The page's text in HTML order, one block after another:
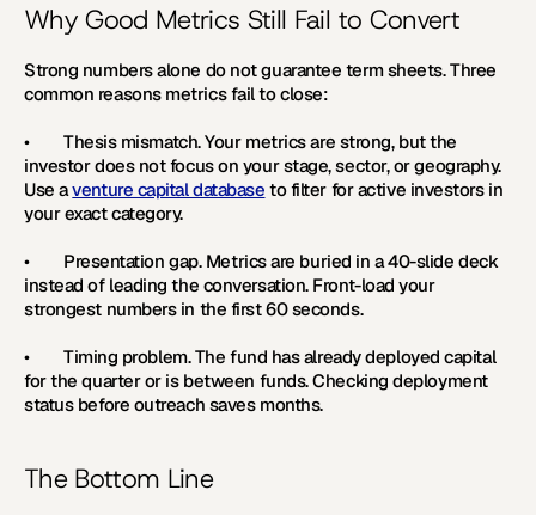
Why Good Metrics Still Fail to Convert
Strong numbers alone do not guarantee term sheets. Three
common reasons metrics fail to close:
• Thesis mismatch. Your metrics are strong, but the
investor does not focus on your stage, sector, or geography.
Use a venture capital database to filter for active investors in
your exact category.
• Presentation gap. Metrics are buried in a 40-slide deck
instead of leading the conversation. Front-load your
strongest numbers in the first 60 seconds.
• Timing problem. The fund has already deployed capital
for the quarter or is between funds. Checking deployment
status before outreach saves months.
The Bottom Line